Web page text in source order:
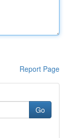
Report Page
Go